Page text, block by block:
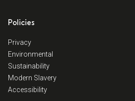
Policies
Privacy
Environmental
Sustainability
Modern Slavery
Accessibility